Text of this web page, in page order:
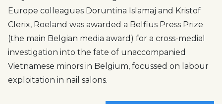
Europe colleagues Doruntina Islamaj and Kristof
Clerix, Roeland was awarded a Belfius Press Prize
(the main Belgian media award) for a cross-medial
investigation into the fate of unaccompanied
Vietnamese minors in Belgium, focussed on labour
exploitation in nail salons.